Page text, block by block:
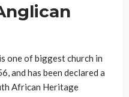
one of biggest church in
and has been declared a
African Heritage